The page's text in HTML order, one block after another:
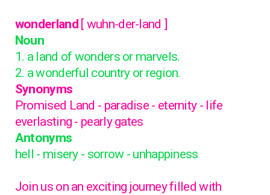
wonderland[ wuhn-der-land ]
Noun
1. a land of wonders or marvels.
2. a wonderful country or region.
Synonyms
Promised Land - paradise - eternity - life
everlasting - pearly gates
Antonyms
hell - misery - sorrow - unhappiness
Join us on an exciting journey filled with